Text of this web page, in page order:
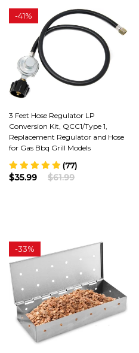
-41%
3 Feet Hose Regulator LP
Conversion Kit, QCC1/Type 1,
Replacement Regulator and Hose
for Gas Bbq Grill Models
(77)
$35.99 $61.99
-33%